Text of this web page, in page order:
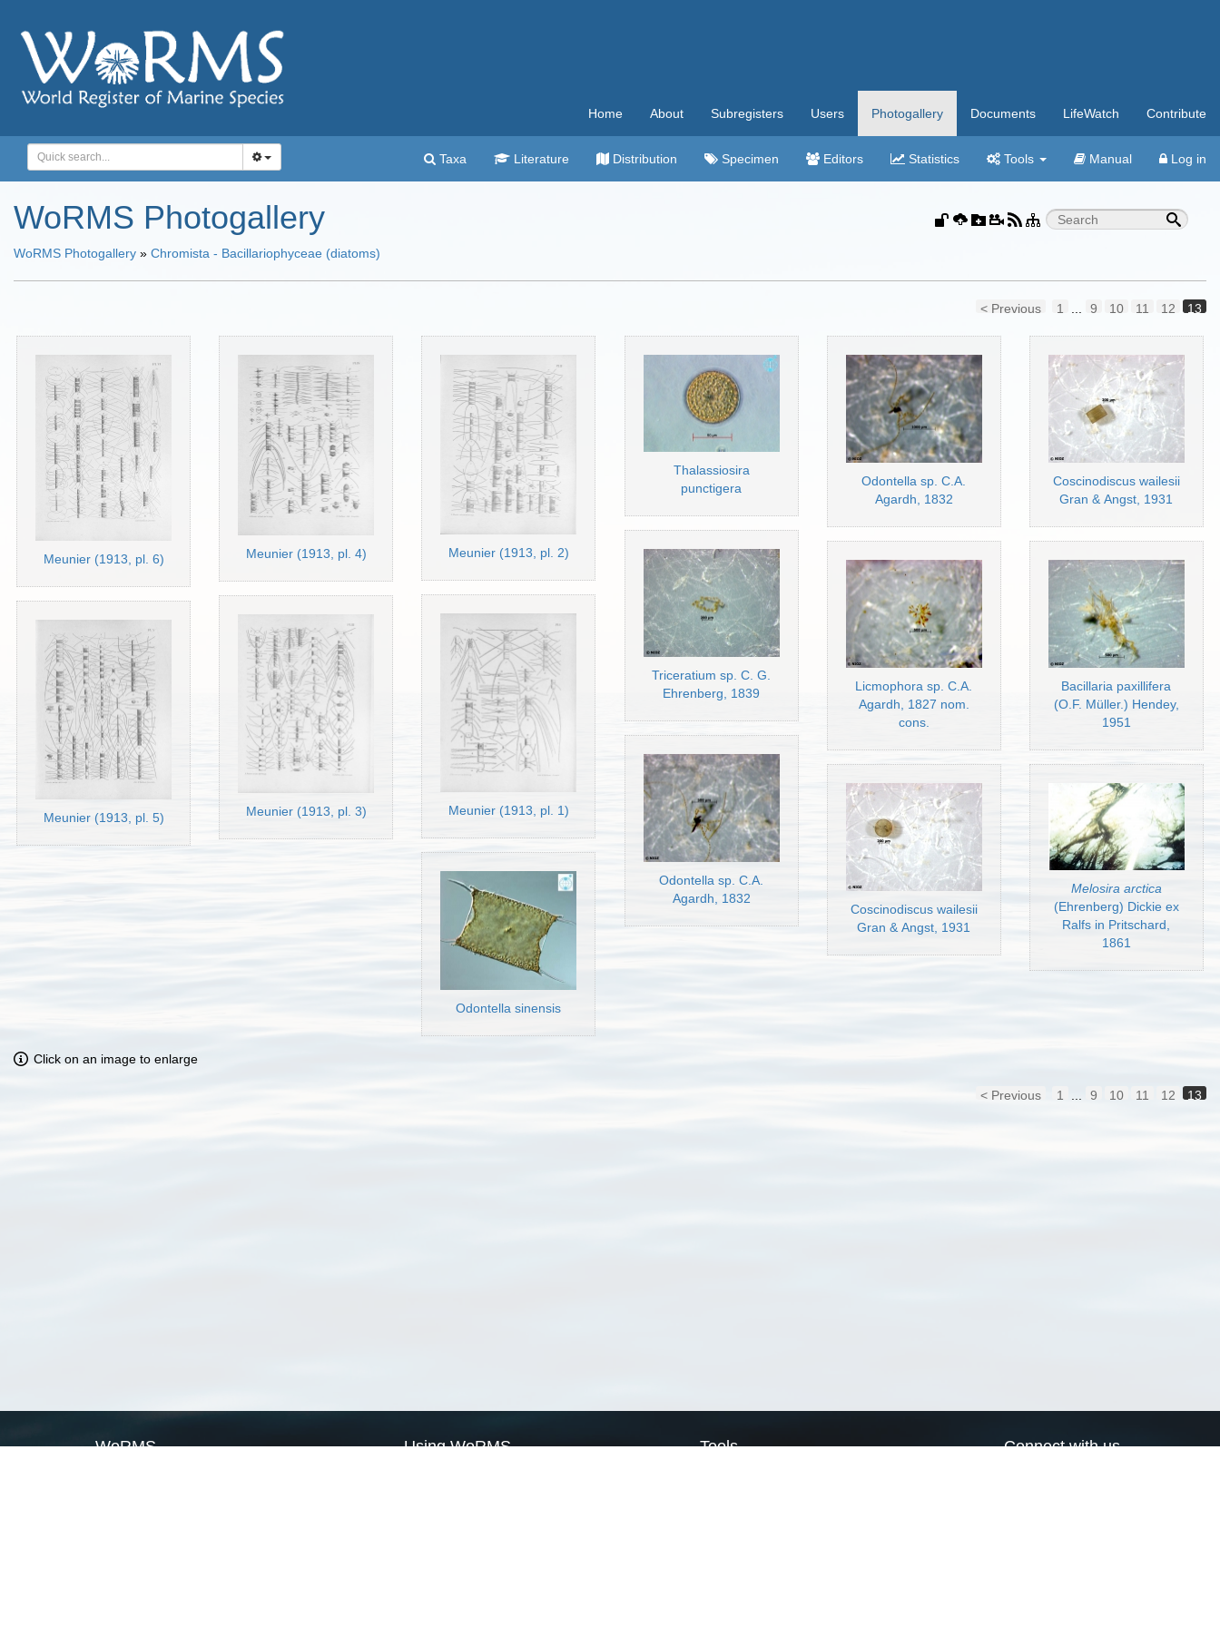
Home About Subregisters Users Photogallery Documents LifeWatch Contribute
Taxa Literature Distribution Specimen Editors Statistics Tools Manual Log in
WoRMS Photogallery
WoRMS Photogallery » Chromista - Bacillariophyceae (diatoms)
< Previous 1 9 10 11 12 13
Meunier (1913, pl. 6)
Meunier (1913, pl. 5)
Meunier (1913, pl. 4)
Meunier (1913, pl. 3)
Meunier (1913, pl. 2)
Meunier (1913, pl. 1)
Odontella sinensis
Thalassiosira
punctigera
Triceratium sp. C. G.
Ehrenberg, 1839
Odontella sp. C.A.
Agardh, 1832
Odontella sp. C.A.
Agardh, 1832
Licmophora sp. C.A.
Agardh, 1827 nom.
cons.
Coscinodiscus wailesii
Gran & Angst, 1931
Coscinodiscus wailesii
Gran & Angst, 1931
Bacillaria paxillifera
(O.F. Müller.) Hendey,
1951
Melosira arctica
(Ehrenberg) Dickie ex
Ralfs in Pritschard,
1861
Click on an image to enlarge
< Previous 1 ... 9 10 11 12 13
WoRMS Using WoRMS Tools Connect with us